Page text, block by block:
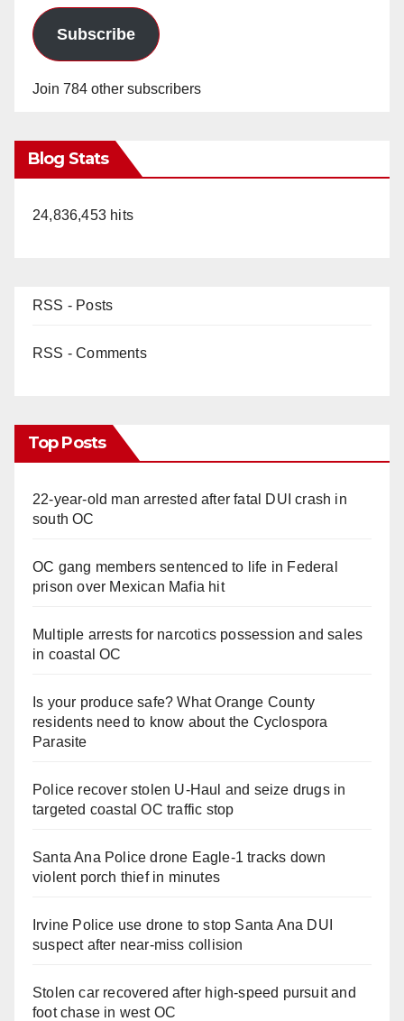
Subscribe
Join 784 other subscribers
Blog Stats
24,836,453 hits
RSS - Posts
RSS - Comments
Top Posts
22-year-old man arrested after fatal DUI crash in
south OC
OC gang members sentenced to life in Federal
prison over Mexican Mafia hit
Multiple arrests for narcotics possession and sales
in coastal OC
Is your produce safe? What Orange County
residents need to know about the Cyclospora
Parasite
Police recover stolen U-Haul and seize drugs in
targeted coastal OC traffic stop
Santa Ana Police drone Eagle-1 tracks down
violent porch thief in minutes
Irvine Police use drone to stop Santa Ana DUI
suspect after near-miss collision
Stolen car recovered after high-speed pursuit and
foot chase in west OC